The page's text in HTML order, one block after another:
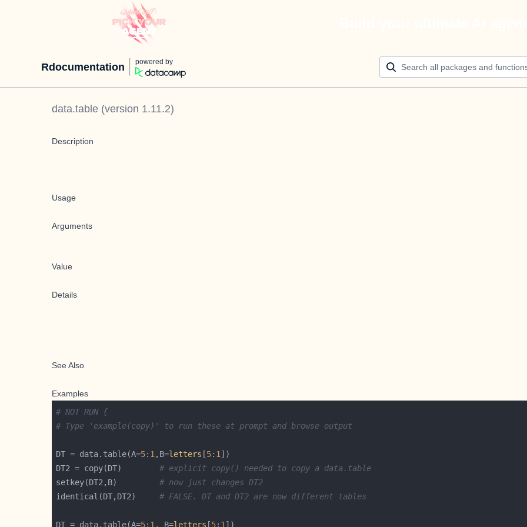
Rdocumentation powered by
data.table (version 1.11.2)
Description
Usage
Arguments
Value
Details
See Also
Examples
# NOT RUN {
# Type 'example(copy)' to run these at prompt and browse output
DT = data.table(A=5: 1 ,B=letters [5: 1
DT2 = copy(DT) # explicit copy() needed to copy a data.table
setkey(DT2,B) # now just changes DT2
identical(DT,DT2) # FALSE. DT and DT2 are now different tables
DT = data.table(A=5: 1 , B=letters [5: 1